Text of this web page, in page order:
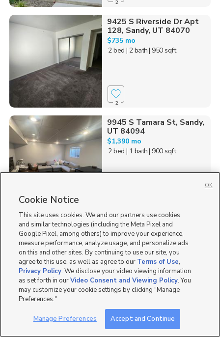
2
9425 S Riverside Dr Apt
128, Sandy, UT 84070
$735 mo
2 bed | 2 bath| 950 sqft
2
9945 S Tamara St, Sandy,
UT 84094
$1,390 mo
2 bed | 1 bath| 900 sqft
8229 Resaca Dr., Unit D5,
Sandy, UT 84070
$1,950 mo
3 bed | 2 bath| 1,247 sqft
7860 South Citori Drive,
Sandy, UT 84070
Cookie Notice
This site uses cookies. We and our partners use cookies
and similar technologies (including the Meta Pixel and
Google Pixel, among others) to improve your experience,
measure performance, analyze usage, and personalize ads
on this and other sites. By continuing to use our site, you
agree to this use, as well as agree to our Terms of Use,
Privacy Policy. We disclose your video viewing information
as set forth in ourVideo Consent and Viewing Policy. You
may customize your cookie settings by clicking "Manage
Preferences."
Manage Preferences Accept and Continue
OK